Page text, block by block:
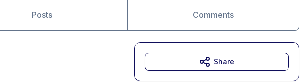
Posts Comments
Share